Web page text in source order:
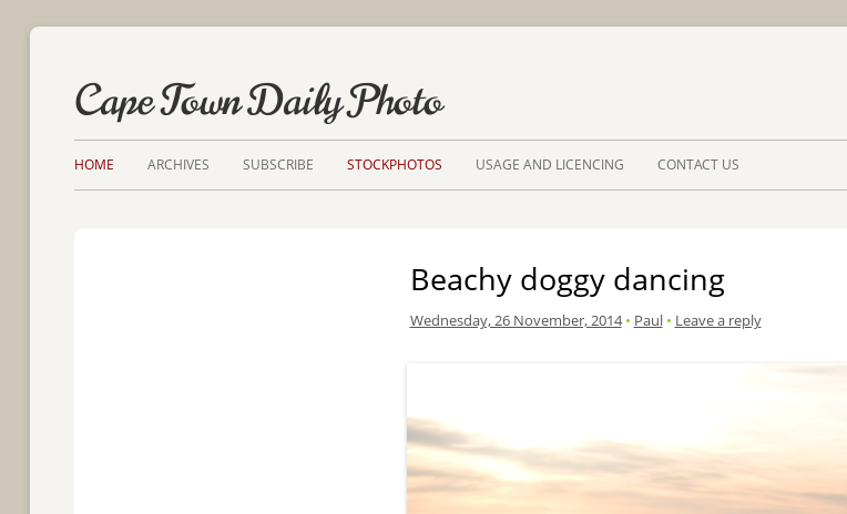
Cape Town Daily Photo
HOME ARCHIVES SUBSCRIBE STOCKPHOTOS USAGE AND LICENCING CONTACT US
Beachy doggy dancing
Wednesday, 26 November, 2014 • Paul • Leave a reply